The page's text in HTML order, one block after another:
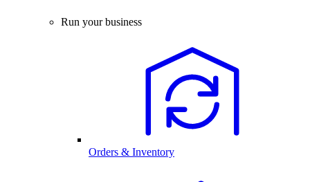
Run your business
Orders & Inventory